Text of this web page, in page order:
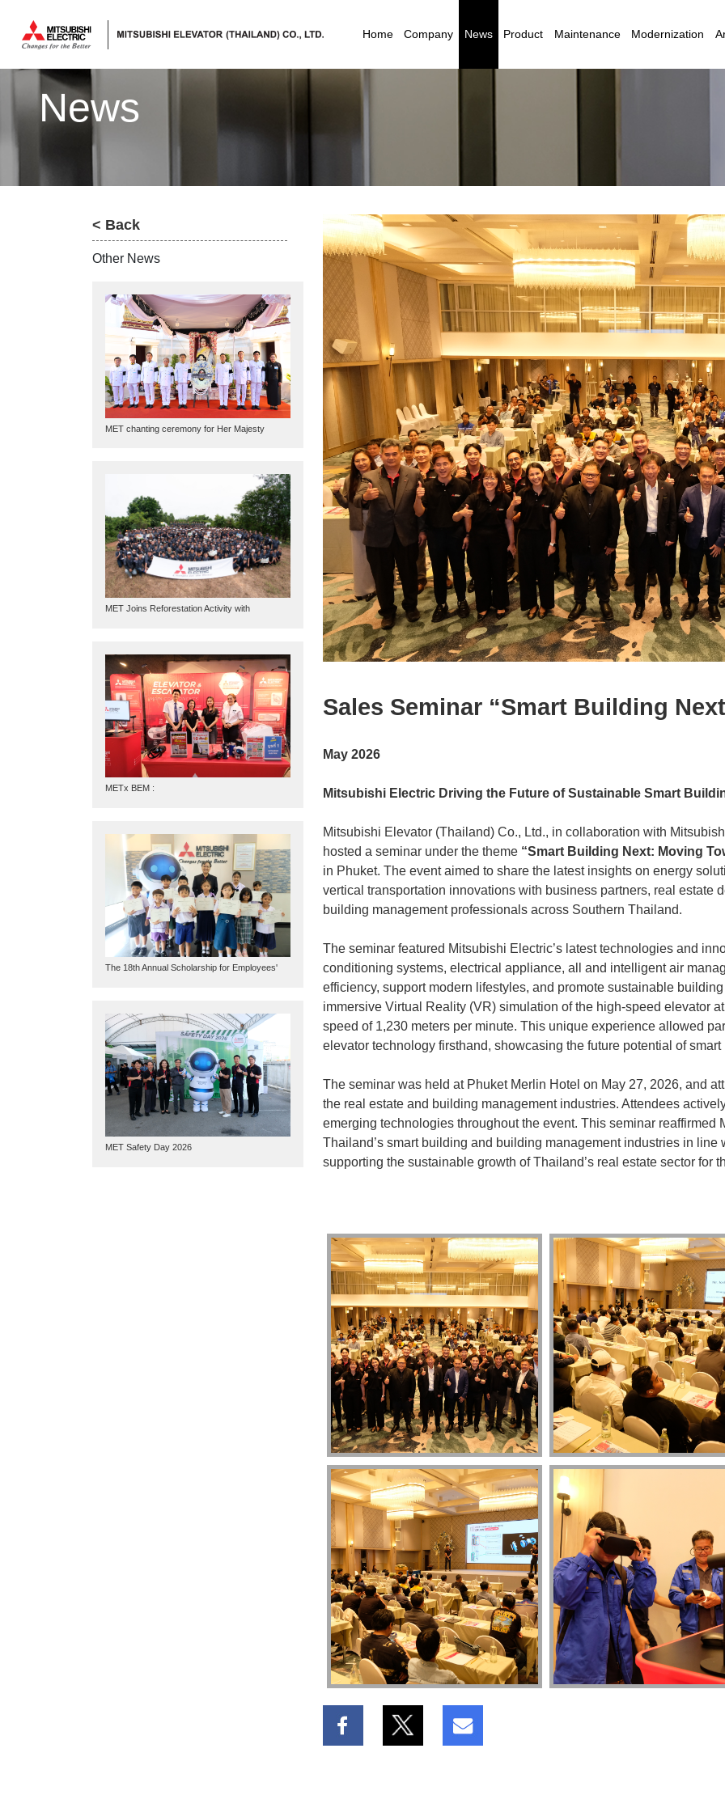
ลิฟต์,
ลิฟท์,
บันได
เลื่อน
Home Company News Product Maintenance Modernization
News
Sales Seminar “Smart Building
May 2026
Mitsubishi Electric Driving the Future of Sustainable Smart
Mitsubishi Elevator (Thailand) Co., Ltd., in collaboration with
hosted a seminar under the theme “Smart Building Next: Moving
in Phuket. The event aimed to share the latest insights on energy
vertical transportation innovations with business partners, real estate
building management professionals across Southern Thailand.
The seminar featured Mitsubishi Electric’s latest technologies and
conditioning systems, electrical appliance, all and intelligent air
efficiency, support modern lifestyles, and promote sustainable
immersive Virtual Reality (VR) simulation of the high-speed elevator
speed of 1,230 meters per minute. This unique experience allowed
elevator technology firsthand, showcasing the future potential of
The seminar was held at Phuket Merlin Hotel on May 27, 2026, and
the real estate and building management industries. Attendees
emerging technologies throughout the event. This seminar reaffirmed
Thailand’s smart building and building management industries in
supporting the sustainable growth of Thailand’s real estate sector for
< Back
Other News
MET chanting ceremony for Her Majesty
MET Joins Reforestation Activity with
METx BEM :
The 18th Annual Scholarship for Employees'
MET Safety Day 2026